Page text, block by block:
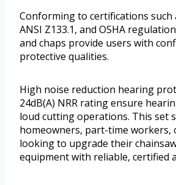
Conforming to certifications such
ANSI Z133.1, and OSHA
and chaps provide users with
protective qualities.
High noise reduction hearing
24dB(A) NRR rating ensure
loud cutting operations. This set
homeowners, part-time workers,
looking to upgrade their
equipment with reliable, certified